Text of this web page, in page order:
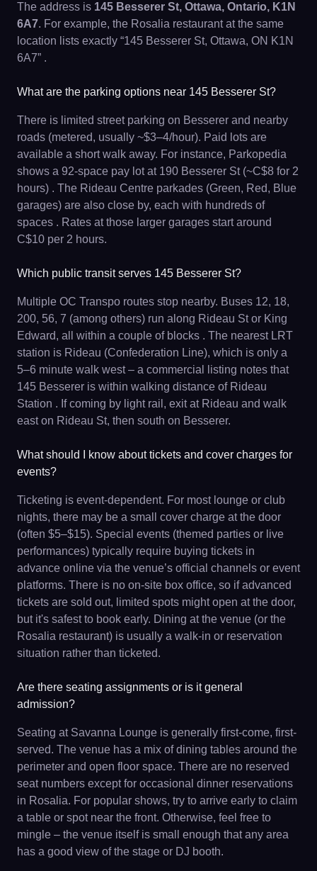
The address is 145 Besserer St, Ottawa, Ontario, K1N
6A7. For example, the Rosalia restaurant at the same
location lists exactly “145 Besserer St, Ottawa, ON K1N
6A7” .
What are the parking options near 145 Besserer St?
There is limited street parking on Besserer and nearby
roads (metered, usually ~$3–4/hour). Paid lots are
available a short walk away. For instance, Parkopedia
shows a 92-space pay lot at 190 Besserer St (~C$8 for 2
hours) . The Rideau Centre parkades (Green, Red, Blue
garages) are also close by, each with hundreds of
spaces . Rates at those larger garages start around
C$10 per 2 hours.
Which public transit serves 145 Besserer St?
Multiple OC Transpo routes stop nearby. Buses 12, 18,
200, 56, 7 (among others) run along Rideau St or King
Edward, all within a couple of blocks . The nearest LRT
station is Rideau (Confederation Line), which is only a
5–6 minute walk west – a commercial listing notes that
145 Besserer is within walking distance of Rideau
Station . If coming by light rail, exit at Rideau and walk
east on Rideau St, then south on Besserer.
What should I know about tickets and cover charges for
events?
Ticketing is event-dependent. For most lounge or club
nights, there may be a small cover charge at the door
(often $5–$15). Special events (themed parties or live
performances) typically require buying tickets in
advance online via the venue’s official channels or event
platforms. There is no on-site box office, so if advanced
tickets are sold out, limited spots might open at the door,
but it's safest to book early. Dining at the venue (or the
Rosalia restaurant) is usually a walk-in or reservation
situation rather than ticketed.
Are there seating assignments or is it general
admission?
Seating at Savanna Lounge is generally first-come, first-
served. The venue has a mix of dining tables around the
perimeter and open floor space. There are no reserved
seat numbers except for occasional dinner reservations
in Rosalia. For popular shows, try to arrive early to claim
a table or spot near the front. Otherwise, feel free to
mingle – the venue itself is small enough that any area
has a good view of the stage or DJ booth.